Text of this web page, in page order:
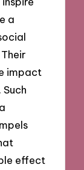
a
impact
effect